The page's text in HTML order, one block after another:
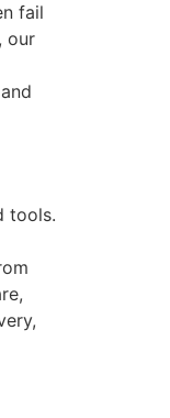
fail
our
tools.